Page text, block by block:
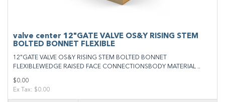
valve center 12"GATE VALVE OS&Y RISING STEM
BOLTED BONNET FLEXIBLE
12"GATE VALVE OS&Y RISING STEM BOLTED BONNET
FLEXIBLEWEDGE RAISED FACE CONNECTIONSBODY MATERIAL ..
$0.00
Ex Tax: $0.00